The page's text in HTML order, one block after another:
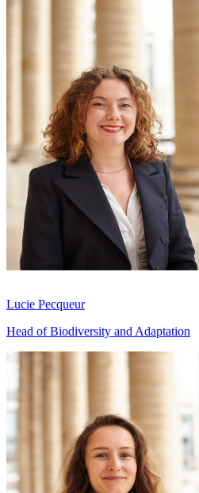
Lucie Pecqueur
Head of Biodiversity and Adaptation